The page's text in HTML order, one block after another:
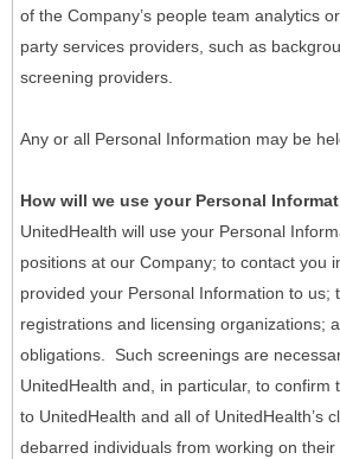
of the Company’s people team analytics
party services providers, such as
screening providers.
Any or all Personal Information may be
How will we use your Personal
UnitedHealth will use your Personal
positions at our Company; to contact you
provided your Personal Information to
registrations and licensing organizations;
obligations. Such screenings are
UnitedHealth and, in particular, to
to UnitedHealth and all of UnitedHealth’s
debarred individuals from working on their